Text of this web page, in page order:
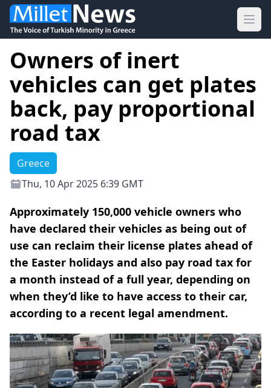
Owners of inert
vehicles can get plates
back, pay proportional
road tax
Greece
Thu, 10 Apr 2025 6:39 GMT
Approximately 150,000 vehicle owners who
have declared their vehicles as being out of
use can reclaim their license plates ahead of
the Easter holidays and also pay road tax for
a month instead of a full year, depending on
when they’d like to have access to their car,
according to a recent legal amendment.